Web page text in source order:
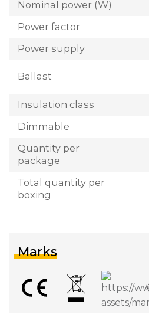
Nominal power (W)
Power factor
Power supply
Ballast
Insulation class
Dimmable
Quantity per
package
Total quantity per
boxing
Marks